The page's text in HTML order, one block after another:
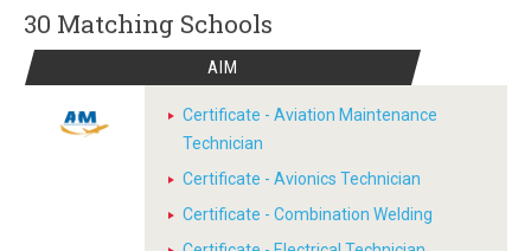
30 Matching Schools
AIM
Certificate - Aviation Maintenance
Technician
Certificate - Avionics Technician
Certificate - Combination Welding